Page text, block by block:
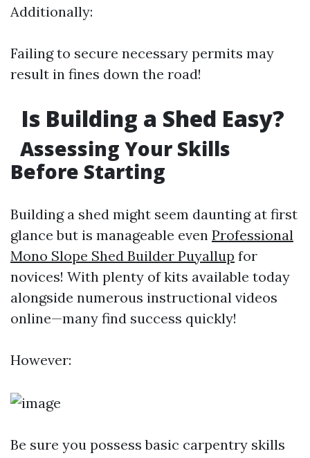
Additionally:
Failing to secure necessary permits may
result in fines down the road!
Is Building a Shed Easy?
Assessing Your Skills
Before Starting
Building a shed might seem daunting at first
glance but is manageable even Professional
Mono Slope Shed Builder Puyallup for
novices! With plenty of kits available today
alongside numerous instructional videos
online—many find success quickly!
However:
Be sure you possess basic carpentry skills